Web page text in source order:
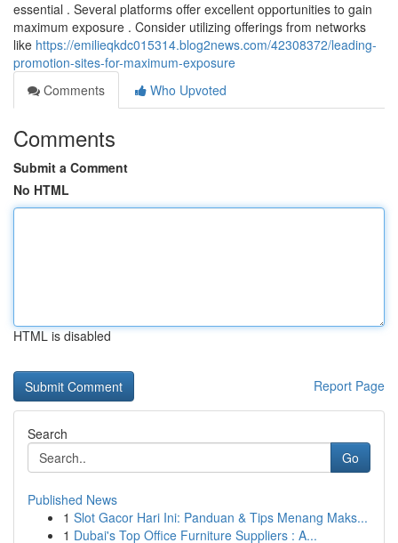
essential . Several platforms offer excellent opportunities to gain
maximum exposure . Consider utilizing offerings from networks
like https://emilieqkdc015314.blog2news.com/42308372/leading-
promotion-sites-for-maximum-exposure
Comments
Who Upvoted
Comments
Submit a Comment
No HTML
HTML is disabled
Report Page
Search
Go
Published News
1 Slot Gacor Hari Ini: Panduan & Tips Menang Maks...
1 Dubai's Top Office Furniture Suppliers : A...